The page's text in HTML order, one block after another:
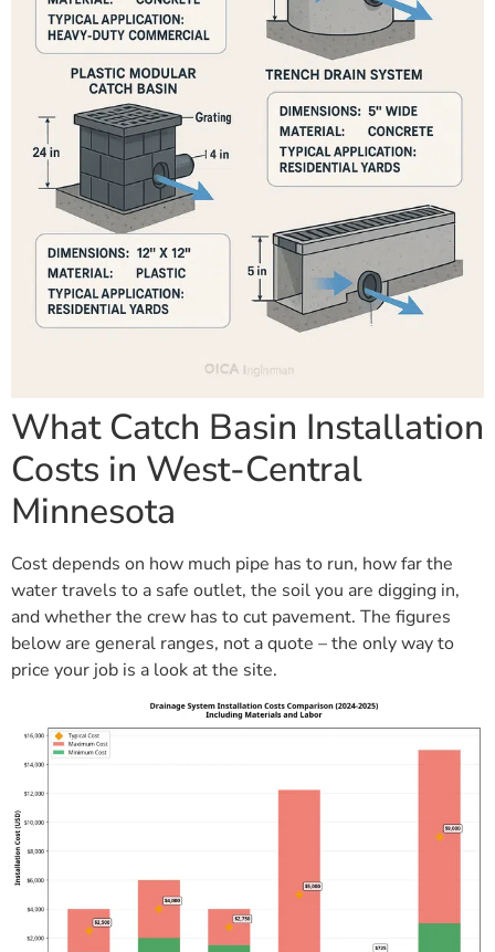
What Catch Basin Installation
Costs in West-Central
Minnesota
Cost depends on how much pipe has to run, how far the
water travels to a safe outlet, the soil you are digging in,
and whether the crew has to cut pavement. The figures
below are general ranges, not a quote – the only way to
price your job is a look at the site.